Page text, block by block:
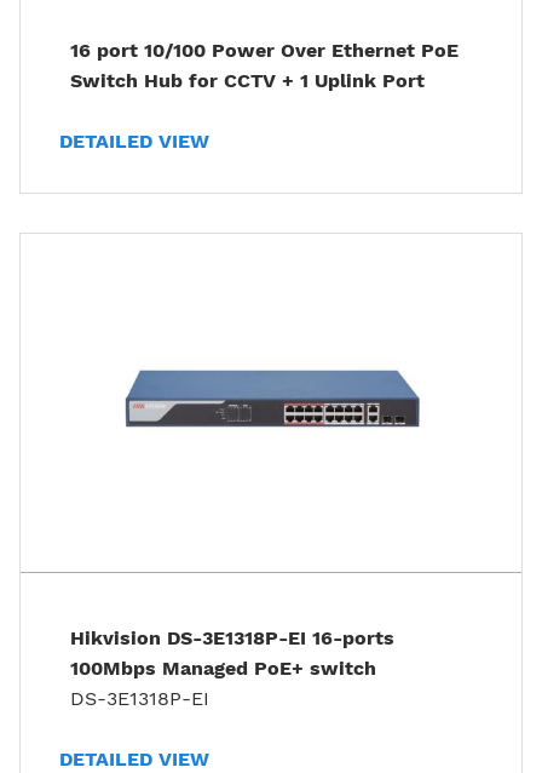
16 port 10/100 Power Over Ethernet PoE
Switch Hub for CCTV + 1 Uplink Port
DETAILED VIEW
Hikvision DS-3E1318P-EI 16-ports
100Mbps Managed PoE+ switch
DS-3E1318P-EI
DETAILED VIEW